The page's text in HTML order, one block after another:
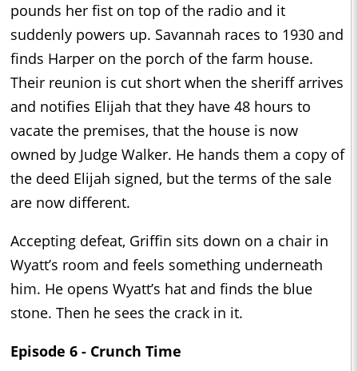
pounds her fist on top of the radio and it
suddenly powers up. Savannah races to 1930 and
finds Harper on the porch of the farm house.
Their reunion is cut short when the sheriff arrives
and notifies Elijah that they have 48 hours to
vacate the premises, that the house is now
owned by Judge Walker. He hands them a copy of
the deed Elijah signed, but the terms of the sale
are now different.
Accepting defeat, Griffin sits down on a chair in
Wyatt’s room and feels something underneath
him. He opens Wyatt’s hat and finds the blue
stone. Then he sees the crack in it.
Episode 6 - Crunch Time